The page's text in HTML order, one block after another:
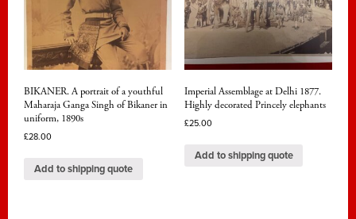
BIKANER. A portrait of a youthful
Maharaja Ganga Singh of Bikaner in
uniform, 1890s
£28.00
Add to shipping quote
Imperial Assemblage at Delhi 1877.
Highly decorated Princely elephants
£25.00
Add to shipping quote